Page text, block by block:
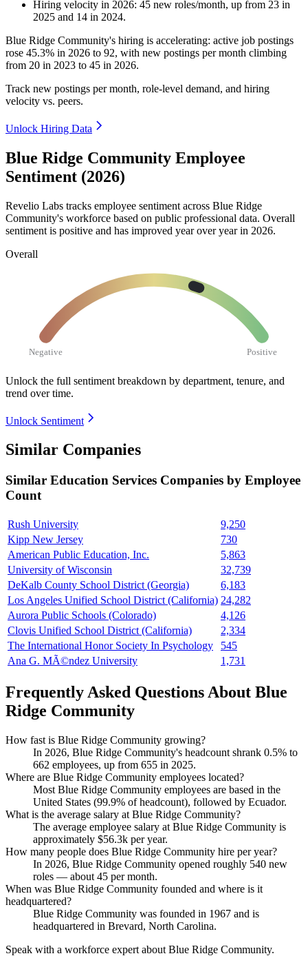
Hiring velocity in 2026: 45 new roles/month, up from 23 in
2025 and 14 in 2024.
Blue Ridge Community's hiring is accelerating: active job postings
rose 45.3% in 2026 to 92, with new postings per month climbing
from 20 in 2023 to 45 in 2026.
Track new postings per month, role-level demand, and hiring
velocity vs. peers.
Unlock Hiring Data
Blue Ridge Community Employee
Sentiment (2026)
Revelio Labs tracks employee sentiment across Blue Ridge
Community's workforce based on public professional data. Overall
sentiment is positive and has improved year over year in 2026.
Overall
Negative Positive
Unlock the full sentiment breakdown by department, tenure, and
trend over time.
Unlock Sentiment
Similar Companies
Similar Education Services Companies by Employee
Count
Rush University
9,250
Kipp New Jersey
730
American Public Education, Inc.
5,863
University of Wisconsin
32,739
DeKalb County School District (Georgia)
6,183
Los Angeles Unified School District (California) 24,282
Aurora Public Schools (Colorado)
4,126
Clovis Unified School District (California)
2,334
The International Honor Society In Psychology
545
Ana G. MÃ©ndez University
1,731
Frequently Asked Questions About Blue
Ridge Community
How fast is Blue Ridge Community growing?
In 2026, Blue Ridge Community's headcount shrank 0.5% to
662 employees, up from 655 in 2025.
Where are Blue Ridge Community employees located?
Most Blue Ridge Community employees are based in the
United States (99.9% of headcount), followed by Ecuador.
What is the average salary at Blue Ridge Community?
The average employee salary at Blue Ridge Community is
approximately $56.3k per year.
How many people does Blue Ridge Community hire per year?
In 2026, Blue Ridge Community opened roughly 540 new
roles — about 45 per month.
When was Blue Ridge Community founded and where is it
headquartered?
Blue Ridge Community was founded in 1967 and is
headquartered in Brevard, North Carolina.
Speak with a workforce expert about Blue Ridge Community.